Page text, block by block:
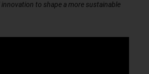
innovation to shape a more sustainable